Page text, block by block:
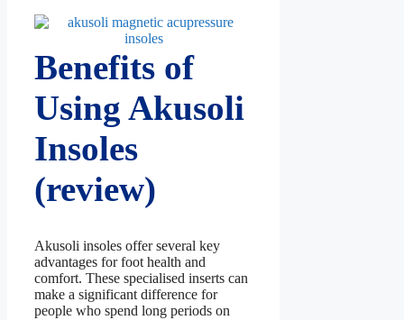
Benefits of
Using Akusoli
Insoles
(review)
Akusoli insoles offer several key
advantages for foot health and
comfort. These specialised inserts can
make a significant difference for
people who spend long periods on